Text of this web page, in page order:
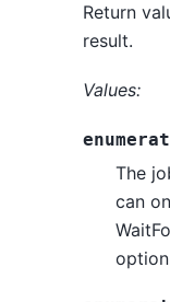
Return
result.
Values:
The
can